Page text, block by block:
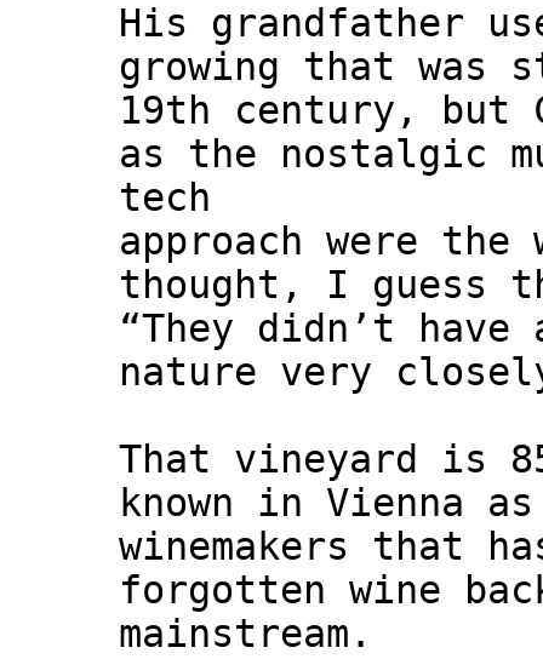
His grandfather
growing that was
19th century, but
as the nostalgic
tech
approach were
thought, I guess
“They didn’t
nature very
That vineyard is
known in Vienna
winemakers that
forgotten wine
mainstream.